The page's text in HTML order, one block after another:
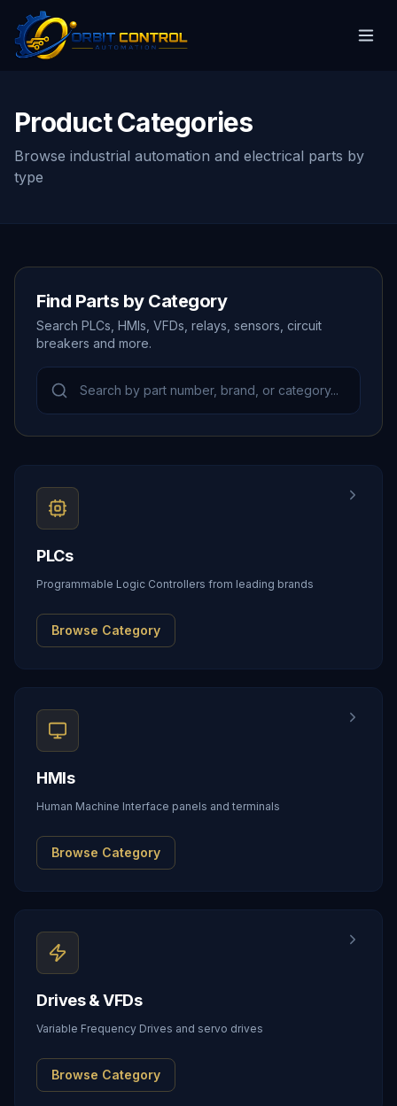
Product Categories
Browse industrial automation and electrical parts by
type
Find Parts by Category
Search PLCs, HMIs, VFDs, relays, sensors, circuit
breakers and more.
PLCs
Programmable Logic Controllers from leading brands
Browse Category
HMIs
Human Machine Interface panels and terminals
Browse Category
Drives & VFDs
Variable Frequency Drives and servo drives
Browse Category